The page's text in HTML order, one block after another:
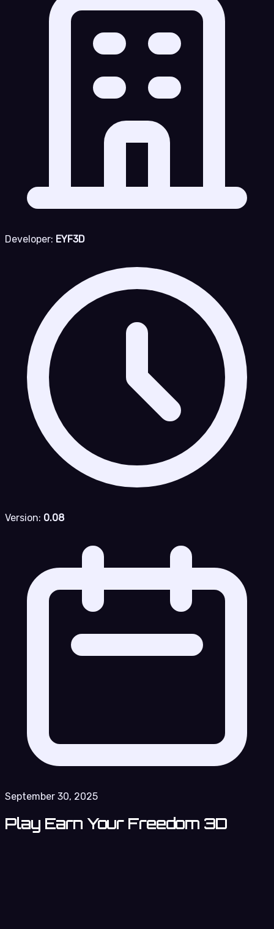
Developer: EYF3D
Version: 0.08
September 30, 2025
Play Earn Your Freedom 3D